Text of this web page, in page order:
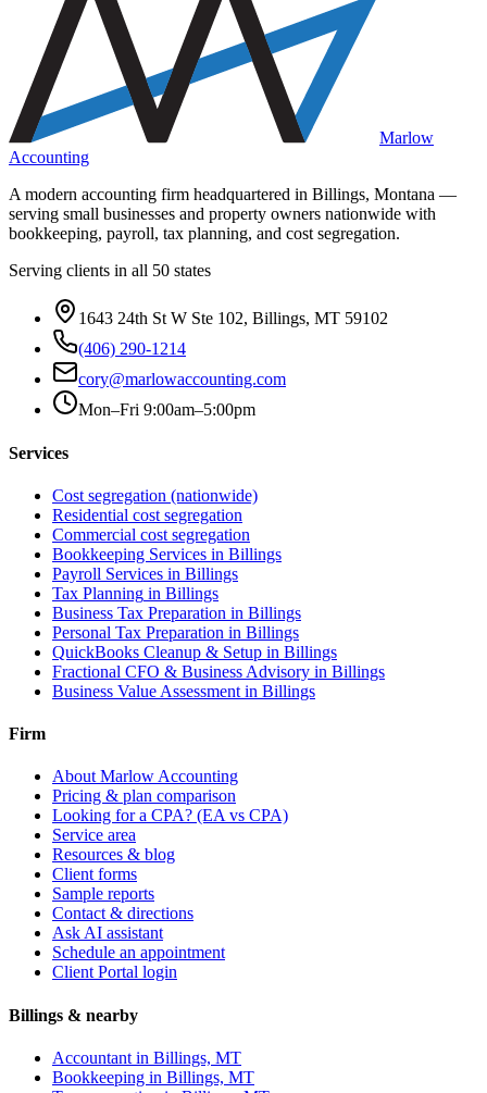
Marlow
Accounting
A modern accounting firm headquartered in Billings, Montana —
serving small businesses and property owners nationwide with
bookkeeping, payroll, tax planning, and cost segregation.
Serving clients in all 50 states
1643 24th St W Ste 102, Billings, MT 59102
(406) 290-1214
cory@marlowaccounting.com
Mon–Fri 9:00am–5:00pm
Services
Cost segregation (nationwide)
Residential cost segregation
Commercial cost segregation
Bookkeeping Services in Billings
Payroll Services in Billings
Tax Planning in Billings
Business Tax Preparation in Billings
Personal Tax Preparation in Billings
QuickBooks Cleanup & Setup in Billings
Fractional CFO & Business Advisory in Billings
Business Value Assessment in Billings
Firm
About Marlow Accounting
Pricing & plan comparison
Looking for a CPA? (EA vs CPA)
Service area
Resources & blog
Client forms
Sample reports
Contact & directions
Ask AI assistant
Schedule an appointment
Client Portal login
Billings & nearby
Accountant in Billings, MT
Bookkeeping in Billings, MT